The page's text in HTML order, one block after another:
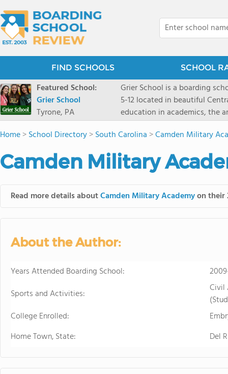
FIND SCHOOLS SCHOOL
Featured School:
Grier School
Tyrone, PA
Grier School is a boarding
5-12 located in beautiful
education in academics, the
engaged, and poised for the
conveyed this sentiment
to think for herself." Today,
well as the other 21st
scholarship through
Home>School Directory>South Carolina >Camden Military
Camden Military
Read more details aboutCamden Military Academyon their
About the Author:
Years Attended Boarding School:
Sports and Activities:
Civil
College Enrolled:
Home Town, State:
Del